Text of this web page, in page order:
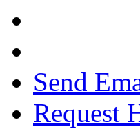
Send
Request